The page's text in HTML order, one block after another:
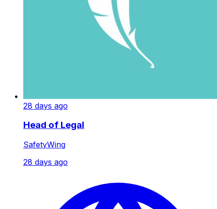
28 days ago
Head of Legal
SafetyWing
28 days ago